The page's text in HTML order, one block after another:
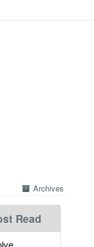
Archives
Read